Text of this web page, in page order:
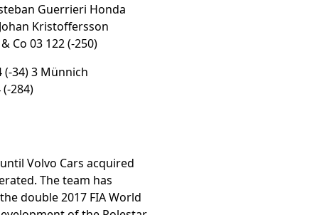
Guerrieri Honda
Kristoffersson
Co 03 122 (-250)
(-34) 3 Münnich
284)
Volvo Cars acquired
The team has
double 2017 FIA World